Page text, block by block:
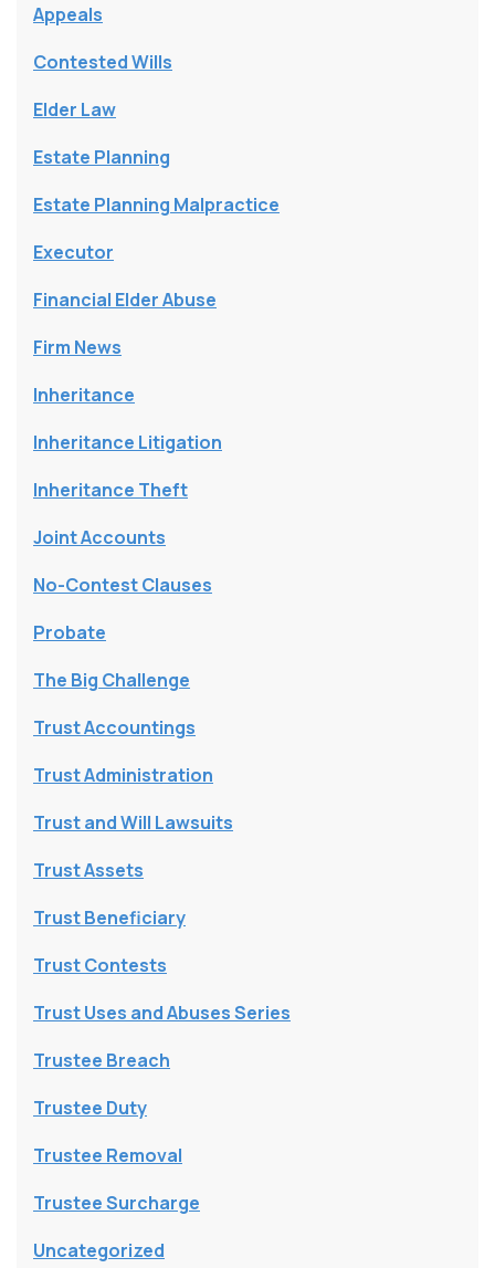
Appeals
Contested Wills
Elder Law
Estate Planning
Estate Planning Malpractice
Executor
Financial Elder Abuse
Firm News
Inheritance
Inheritance Litigation
Inheritance Theft
Joint Accounts
No-Contest Clauses
Probate
The Big Challenge
Trust Accountings
Trust Administration
Trust and Will Lawsuits
Trust Assets
Trust Beneficiary
Trust Contests
Trust Uses and Abuses Series
Trustee Breach
Trustee Duty
Trustee Removal
Trustee Surcharge
Uncategorized